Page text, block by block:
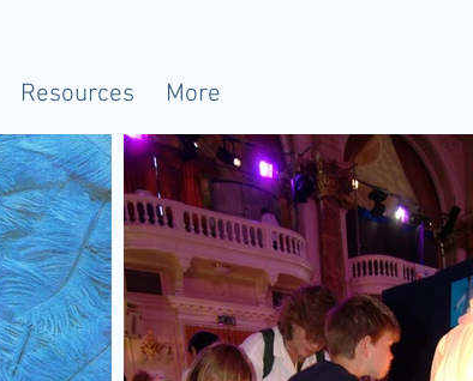
Resources More